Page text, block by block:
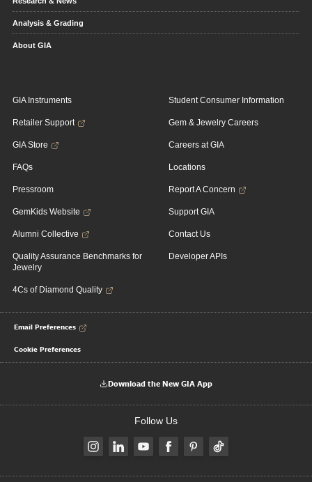
Analysis & Grading
About GIA
GIA Instruments
Retailer Support
GIA Store
FAQs
Pressroom
GemKids Website
Alumni Collective
Quality Assurance Benchmarks for
Jewelry
4Cs of Diamond Quality
Student Consumer Information
Gem & Jewelry Careers
Careers at GIA
Locations
Report A Concern
Support GIA
Contact Us
Developer APIs
Email Preferences
Cookie Preferences
Download the New GIA App
Follow Us